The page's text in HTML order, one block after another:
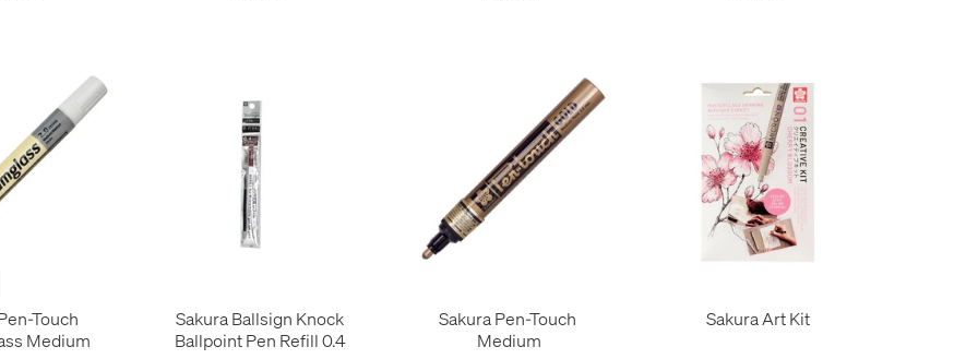
Touch
Medium
Sakura Ballsign Knock
Ballpoint Pen Refill 0.4
Sakura Pen-Touch
Medium
Sakura Art Kit